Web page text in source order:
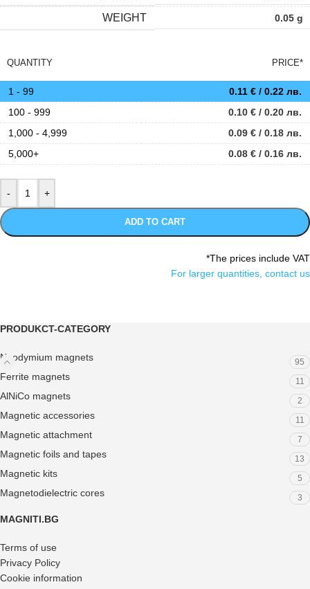
WEIGHT 0.05 g
QUANTITY PRICE*
1 - 99 0.11 € / 0.22 лв.
100 - 999
0.10 € / 0.20 лв.
1,000 - 4,999
0.09 € / 0.18 лв.
5,000+
0.08 € / 0.16 лв.
ADD TO CART
*The prices include VAT
For larger quantities, contact us
PRODUKCT-CATEGORY
Neodymium magnets 95
Ferrite magnets 11
AlNiCo magnets 2
Magnetic accessories 11
Magnetic attachment 7
Magnetic foils and tapes 13
Magnetic kits 5
Magnetodielectric cores 3
MAGNITI.BG
Terms of use
Privacy Policy
Cookie information